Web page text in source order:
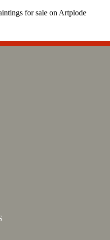
for sale on Artplode